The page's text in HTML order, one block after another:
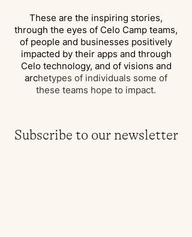
These are the inspiring stories,
through the eyes of Celo Camp teams,
of people and businesses positively
impacted by their apps and through
Celo technology, and of visions and
archetypes of individuals some of
these teams hope to impact.
Subscribe to our newsletter